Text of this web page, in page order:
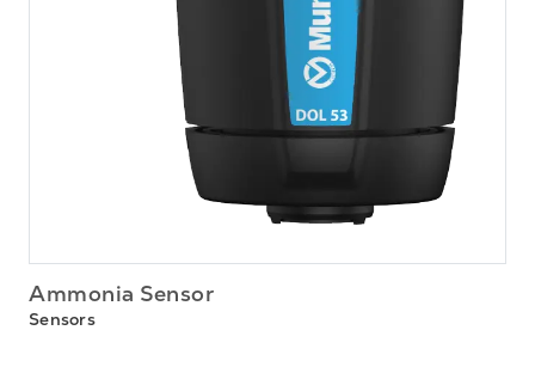
Ammonia Sensor
Sensors